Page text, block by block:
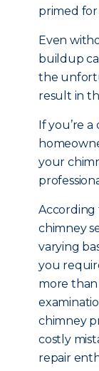
primed for
Even
buildup
the
result in
If you’re
your
According
chimney
varying
you
more
chimney
costly
repair